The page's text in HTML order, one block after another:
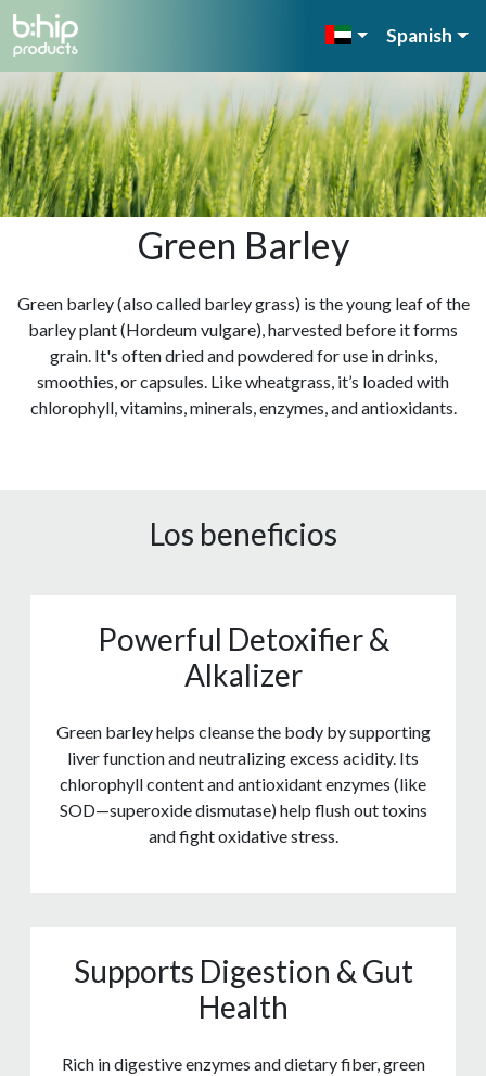
Spanish
Green Barley
Green barley (also called barley grass) is the young leaf of the
barley plant (Hordeum vulgare), harvested before it forms
grain. It's often dried and powdered for use in drinks,
smoothies, or capsules. Like wheatgrass, it’s loaded with
chlorophyll, vitamins, minerals, enzymes, and antioxidants.
Los beneficios
Powerful Detoxifier &
Alkalizer
Green barley helps cleanse the body by supporting
liver function and neutralizing excess acidity. Its
chlorophyll content and antioxidant enzymes (like
SOD—superoxide dismutase) help flush out toxins
and fight oxidative stress.
Supports Digestion & Gut
Health
Rich in digestive enzymes and dietary fiber, green